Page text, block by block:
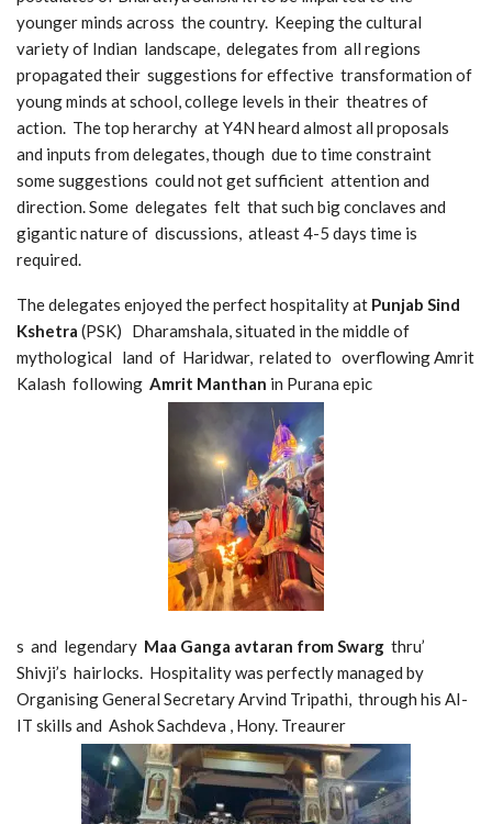
younger minds across the country. Keeping the cultural
variety of Indian landscape, delegates from all regions
propagated their suggestions for effective transformation of
young minds at school, college levels in their theatres of
action. The top herarchy at Y4N heard almost all proposals
and inputs from delegates, though due to time constraint
some suggestions could not get sufficient attention and
direction. Some delegates felt that such big conclaves and
gigantic nature of discussions, atleast 4-5 days time is
required.
The delegates enjoyed the perfect hospitality at Punjab Sind
Kshetra (PSK) Dharamshala, situated in the middle of
mythological land of Haridwar, related to overflowing Amrit
Kalash following Amrit Manthan in Purana epic
s and legendary Maa Ganga avtaran from Swarg thru’
Shivji’s hairlocks. Hospitality was perfectly managed by
Organising General Secretary Arvind Tripathi, through his AI-
IT skills and Ashok Sachdeva , Hony. Treaurer